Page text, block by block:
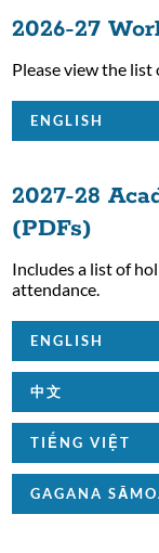
2026-27
Please view the
ENGLISH
2027-28
(PDFs)
Includes a list of
attendance.
ENGLISH
中文
TIẾNG VIỆT
GAGANA